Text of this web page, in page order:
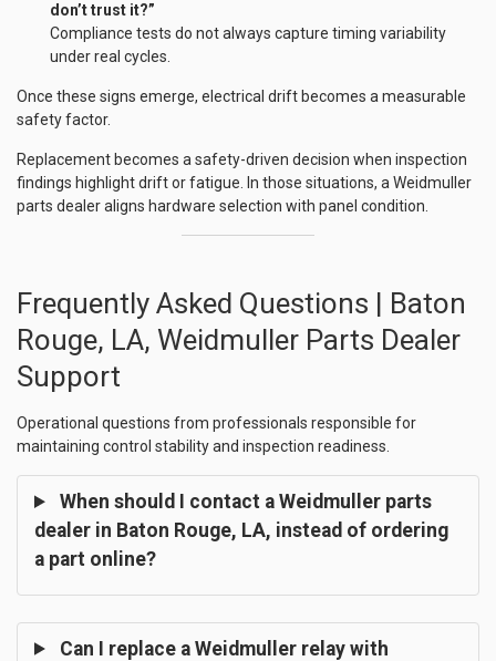
don’t trust it?”
Compliance tests do not always capture timing variability
under real cycles.
Once these signs emerge, electrical drift becomes a measurable
safety factor.
Replacement becomes a safety-driven decision when inspection
findings highlight drift or fatigue. In those situations, a Weidmuller
parts dealer aligns hardware selection with panel condition.
Frequently Asked Questions | Baton
Rouge, LA, Weidmuller Parts Dealer
Support
Operational questions from professionals responsible for
maintaining control stability and inspection readiness.
When should I contact a Weidmuller parts
dealer in Baton Rouge, LA, instead of ordering
a part online?
Can I replace a Weidmuller relay with